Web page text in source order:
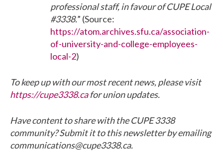
professional staff, in favour of CUPE Local
#3338.” (Source:
https://atom.archives.sfu.ca/association-
of-university-and-college-employees-
local-2)
To keep up with our most recent news, please visit
https://cupe3338.cafor union updates.
Have content to share with the CUPE 3338
community? Submit it to this newsletter by emailing
communications@cupe3338.ca.